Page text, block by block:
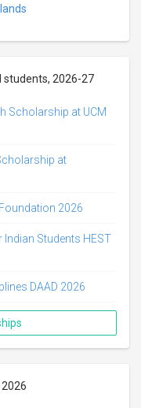
students, 2026-27
Scholarship at UCM
at
2026
Students HEST
DAAD 2026